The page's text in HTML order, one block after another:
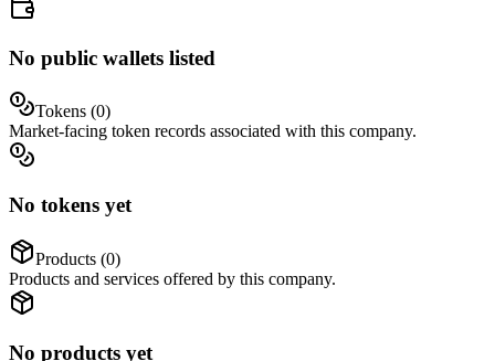
No public wallets listed
Tokens (0)
Market-facing token records associated with this company.
No tokens yet
Products (0)
Products and services offered by this company.
No products yet